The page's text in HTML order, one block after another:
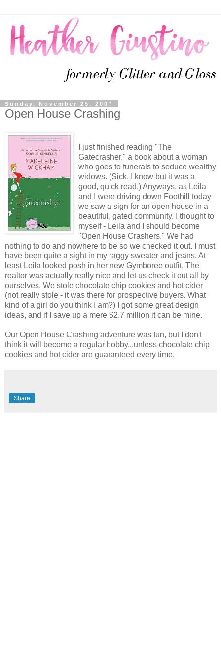
Sunday, November 25, 2007
Open House Crashing
I just finished reading "The
Gatecrasher," a book about a woman
who goes to funerals to seduce wealthy
widows. (Sick, I know but it was a
good, quick read.) Anyways, as Leila
and I were driving down Foothill today
we saw a sign for an open house in a
beautiful, gated community. I thought to
myself - Leila and I should become
"Open House Crashers." We had
nothing to do and nowhere to be so we checked it out. I must
have been quite a sight in my raggy sweater and jeans. At
least Leila looked posh in her new Gymboree outfit. The
realtor was actually really nice and let us check it out all by
ourselves. We stole chocolate chip cookies and hot cider
(not really stole - it was there for prospective buyers. What
kind of a girl do you think I am?) I got some great design
ideas, and if I save up a mere $2.7 million it can be mine.
Our Open House Crashing adventure was fun, but I don't
think it will become a regular hobby...unless chocolate chip
cookies and hot cider are guaranteed every time.
Share